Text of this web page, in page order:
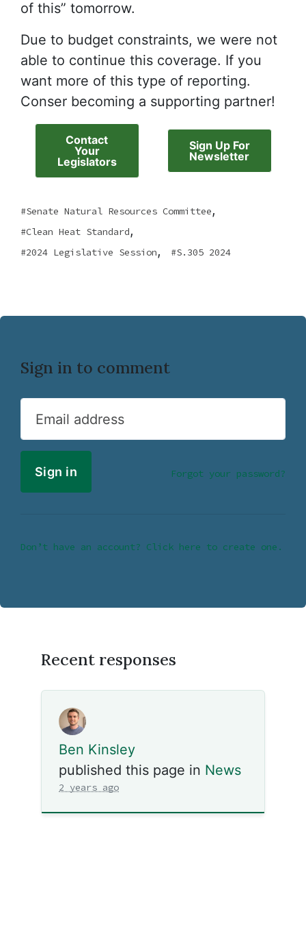
of this” tomorrow.
Due to budget constraints, we were not
able to continue this coverage. If you
want more of this type of reporting.
Conser becoming a supporting partner!
Contact
Your
Legislators
Sign Up For
Newsletter
Senate Natural Resources Committee,
Clean Heat Standard,
2024 Legislative Session, S.305 2024
Sign in to comment
Email address
Forgot your password?
Don’t have an account? Click here to create one.
Recent responses
Ben Kinsley
published this page in News
2 years ago